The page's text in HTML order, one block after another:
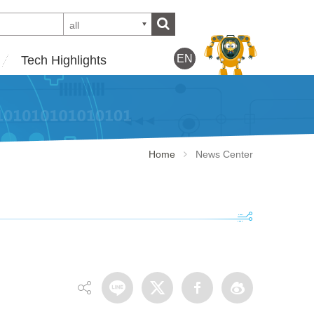
all
Tech Highlights EN
Home News Center